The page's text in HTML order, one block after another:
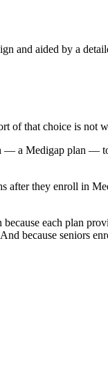
and aided by a
of that choice is not
a Medigap plan —
after they enroll in
each plan
because seniors